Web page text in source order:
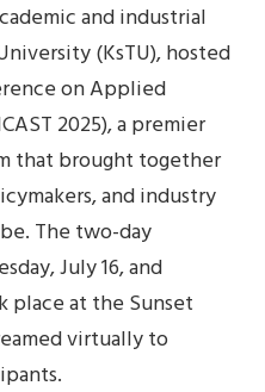
and industrial
(KsTU), hosted
on Applied
2025), a premier
that brought together
and industry
The two-day
July 16, and
place at the Sunset
virtually to